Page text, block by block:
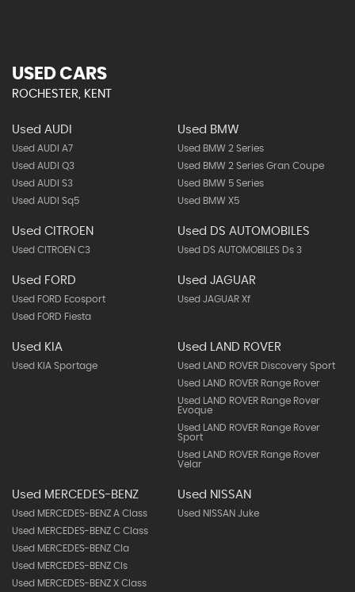
USED CARS
ROCHESTER, KENT
Used AUDI
Used AUDI A7
Used AUDI Q3
Used AUDI S3
Used AUDI Sq5
Used BMW
Used BMW 2 Series
Used BMW 2 Series Gran Coupe
Used BMW 5 Series
Used BMW X5
Used CITROEN
Used CITROEN C3
Used DS AUTOMOBILES
Used DS AUTOMOBILES Ds 3
Used FORD
Used FORD Ecosport
Used FORD Fiesta
Used JAGUAR
Used JAGUAR Xf
Used KIA
Used KIA Sportage
Used LAND ROVER
Used LAND ROVER Discovery Sport
Used LAND ROVER Range Rover
Used LAND ROVER Range Rover
Evoque
Used LAND ROVER Range Rover
Sport
Used LAND ROVER Range Rover
Velar
Used MERCEDES-BENZ
Used MERCEDES-BENZ A Class
Used MERCEDES-BENZ C Class
Used MERCEDES-BENZ Cla
Used MERCEDES-BENZ Cls
Used MERCEDES-BENZ X Class
Used NISSAN
Used NISSAN Juke